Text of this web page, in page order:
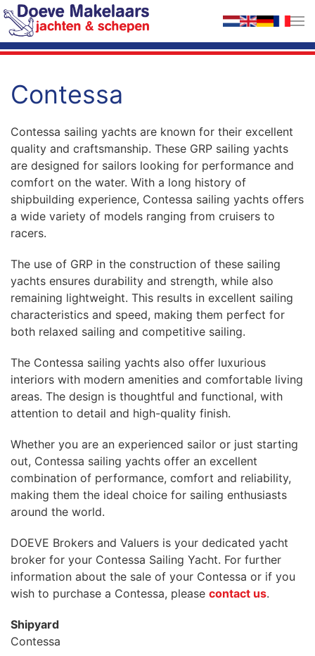
Skip to main content
Contessa
Contessa sailing yachts are known for their excellent
quality and craftsmanship. These GRP sailing yachts
are designed for sailors looking for performance and
comfort on the water. With a long history of
shipbuilding experience, Contessa sailing yachts offers
a wide variety of models ranging from cruisers to
racers.
The use of GRP in the construction of these sailing
yachts ensures durability and strength, while also
remaining lightweight. This results in excellent sailing
characteristics and speed, making them perfect for
both relaxed sailing and competitive sailing.
The Contessa sailing yachts also offer luxurious
interiors with modern amenities and comfortable living
areas. The design is thoughtful and functional, with
attention to detail and high-quality finish.
Whether you are an experienced sailor or just starting
out, Contessa sailing yachts offer an excellent
combination of performance, comfort and reliability,
making them the ideal choice for sailing enthusiasts
around the world.
DOEVE Brokers and Valuers is your dedicated yacht
broker for your Contessa Sailing Yacht. For further
information about the sale of your Contessa or if you
wish to purchase a Contessa, please contact us.
Shipyard
Contessa